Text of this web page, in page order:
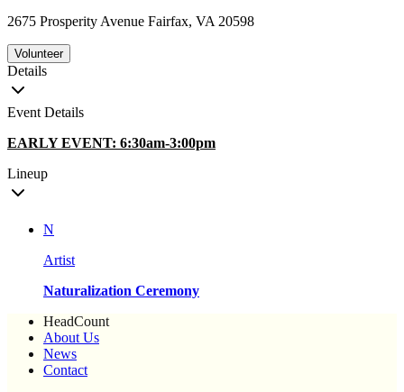
2675 Prosperity Avenue Fairfax, VA 20598
Volunteer
Details
Event Details
EARLY EVENT: 6:30am-3:00pm
Lineup
N
Artist
Naturalization Ceremony
HeadCount
About Us
News
Contact